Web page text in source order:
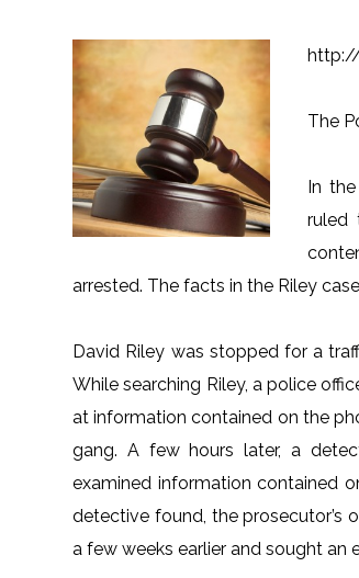
The
In
ruled
arrested. The facts in the Riley
David Riley was stopped for a
While searching Riley, a police
at information contained on the
gang. A few hours later, a
examined information contained
detective found, the prosecutor’s
a few weeks earlier and sought an